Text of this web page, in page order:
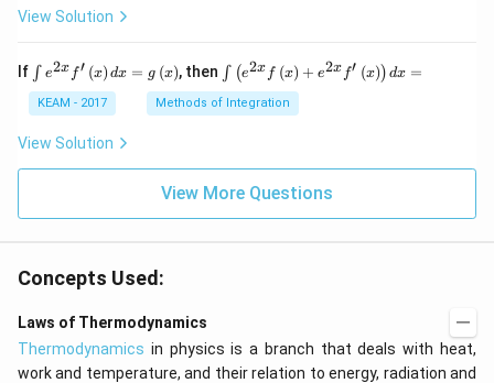
View Solution
If \i
nt
e^
{2
x}
\l
h
d
x
=
g
∫ e2x f′ (x) dx = g (x), then \i
nt
\l
ef
^
{2
h
t)
∫ (e2x f (x) + e2x f′ (x)) dx =
KEAM - 2017 Methods of Integration
View Solution
View More Questions
Concepts Used:
Laws of Thermodynamics
Thermodynamics in physics is a branch that deals with heat,
work and temperature, and their relation to energy, radiation and